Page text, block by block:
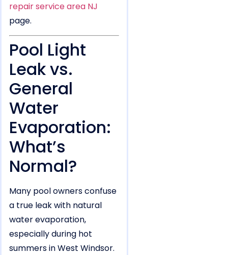
repair service area NJ
page.
Pool Light
Leak vs.
General
Water
Evaporation:
What’s
Normal?
Many pool owners confuse
a true leak with natural
water evaporation,
especially during hot
summers in West Windsor.